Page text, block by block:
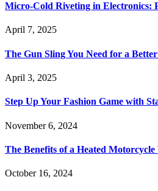
Micro-Cold Riveting in Electronics:
April 7, 2025
The Gun Sling You Need for a
April 3, 2025
Step Up Your Fashion Game with
November 6, 2024
The Benefits of a Heated
October 16, 2024